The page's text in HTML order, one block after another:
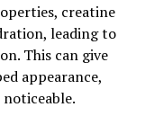
health and well-
to
creatine
leading to
This can give
appearance,